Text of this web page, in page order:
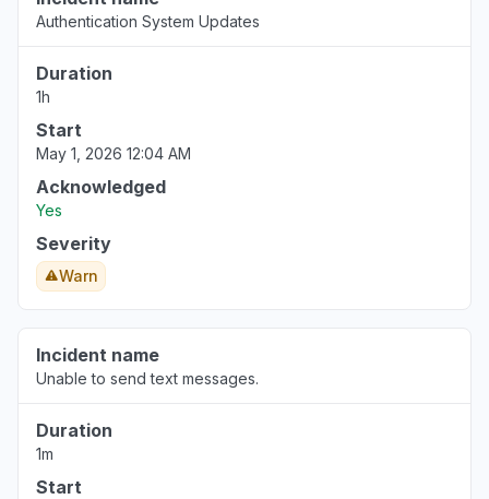
Jul 27, 5:53 PM• 11 days ago
Georgia, United States
Jul 27, 5:51 PM
New Jersey, United States
Jul 27, 5:50 PM
Authentication System Updates
Duration
1h
Start
May 1, 2026 12:04 AM
Acknowledged
Yes
Severity
Warn
Incident name
Unable to send text messages.
Duration
1m
Start